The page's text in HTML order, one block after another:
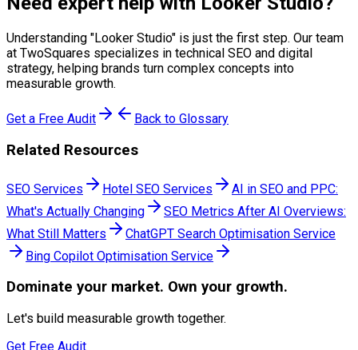
Understanding "Looker Studio" is just the first step. Our team
at TwoSquares specializes in technical SEO and digital
strategy, helping brands turn complex concepts into
measurable growth.
Get a Free Audit Back to Glossary
Related Resources
SEO Services Hotel SEO Services
AI in SEO and PPC:
What's Actually Changing
SEO Metrics After AI Overviews:
What Still Matters
ChatGPT Search Optimisation Service
Bing Copilot Optimisation Service
Dominate your market. Own your growth.
Let's build measurable growth together.
Get Free Audit